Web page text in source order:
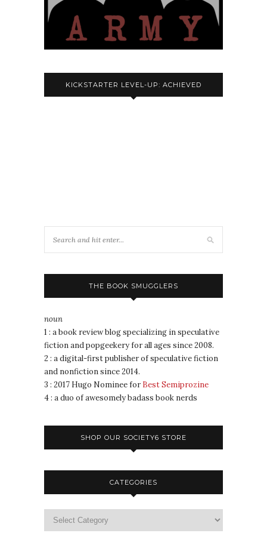
KICKSTARTER LEVEL-UP: ACHIEVED
THE BOOK SMUGGLERS
noun
1 : a book review blog specializing in speculative
fiction and popgeekery for all ages since 2008.
2 : a digital-first publisher of speculative fiction
and nonfiction since 2014.
3 : 2017 Hugo Nominee for Best Semiprozine
4 : a duo of awesomely badass book nerds
SHOP OUR SOCIETY6 STORE
CATEGORIES